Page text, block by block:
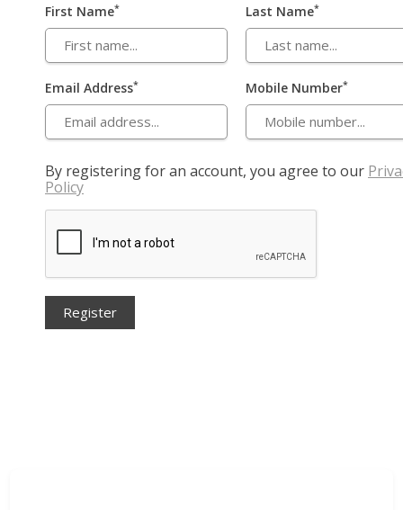
First Name* Last Name*
Email Address* Mobile Number*
By registering for an account, you agree to our
Policy
Register